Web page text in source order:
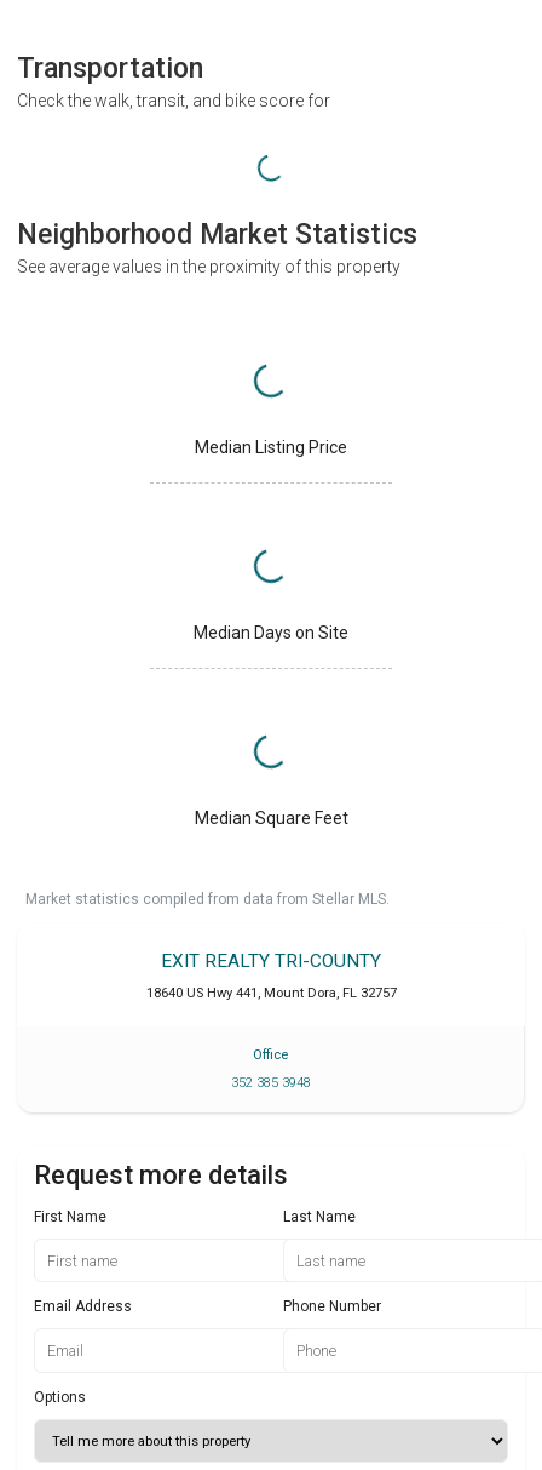
Transportation
Check the walk, transit, and bike score for
Neighborhood Market Statistics
See average values in the proximity of this property
Median Listing Price
Median Days on Site
Median Square Feet
Market statistics compiled from data from Stellar MLS.
EXIT REALTY TRI-COUNTY
18640 US Hwy 441 , Mount Dora, FL 32757
Office
352 385 3948
Request more details
First Name Last Name
Email Address Phone Number
Options